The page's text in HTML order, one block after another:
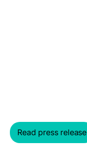
Read press release